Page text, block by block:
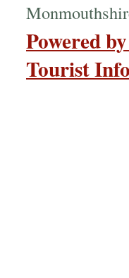
Powered
Tourist